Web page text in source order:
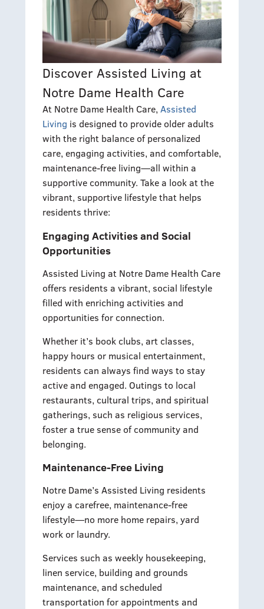
Discover Assisted Living at
Notre Dame Health Care
At Notre Dame Health Care, Assisted
Living is designed to provide older adults
with the right balance of personalized
care, engaging activities, and comfortable,
maintenance-free living—all within a
supportive community. Take a look at the
vibrant, supportive lifestyle that helps
residents thrive:
Engaging Activities and Social
Opportunities
Assisted Living at Notre Dame Health Care
offers residents a vibrant, social lifestyle
filled with enriching activities and
opportunities for connection.
Whether it’s book clubs, art classes,
happy hours or musical entertainment,
residents can always find ways to stay
active and engaged. Outings to local
restaurants, cultural trips, and spiritual
gatherings, such as religious services,
foster a true sense of community and
belonging.
Maintenance-Free Living
Notre Dame’s Assisted Living residents
enjoy a carefree, maintenance-free
lifestyle—no more home repairs, yard
work or laundry.
Services such as weekly housekeeping,
linen service, building and grounds
maintenance, and scheduled
transportation for appointments and